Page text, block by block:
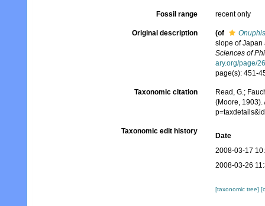
Fossil range recent only
Original description (of
slope of Japan
Sciences of
ary.org/page/
page(s): 451-
Taxonomic citation
Read, G.;
(Moore, 1903).
Taxonomic edit history
Date
2008-03-17
2008-03-26
[taxonomic tree]